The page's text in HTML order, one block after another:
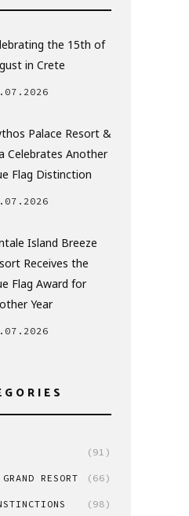
the 15th of
in Crete
Palace Resort &
Celebrates Another
Flag Distinction
Island Breeze
Receives the
Flag Award for
Year
(91)
RESORT (66)
(98)